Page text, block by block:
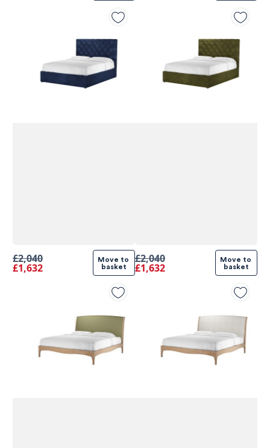
£2,040
£1,632
Move to
basket
£2,040
£1,632
Move to
basket